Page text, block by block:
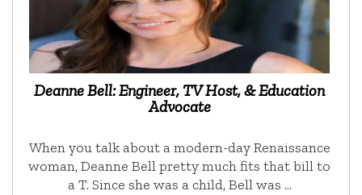
Deanne Bell: Engineer, TV Host, & Education
Advocate
When you talk about a modern-day Renaissance
woman, Deanne Bell pretty much fits that bill to
a T. Since she was a child, Bell was …